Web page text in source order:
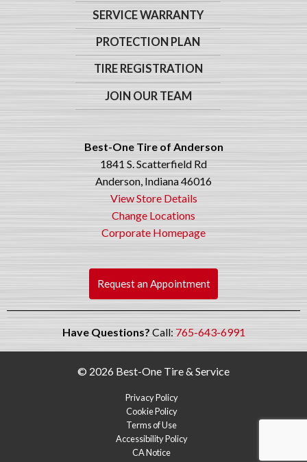
SERVICE WARRANTY
PROTECTION PLAN
TIRE REGISTRATION
JOIN OUR TEAM
Best-One Tire of Anderson
1841 S. Scatterfield Rd
Anderson, Indiana 46016
View Store Details
Change Locations
Corporate Homepage
Request an Appointment
Have Questions? Call: 765-643-6991
© 2026 Best-One Tire & Service
Privacy Policy
Cookie Policy
Terms of Use
Accessibility Policy
CA Notice